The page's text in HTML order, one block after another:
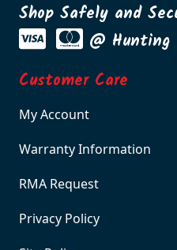
Shop Safely and
@ Hunting
Customer Care
My Account
Warranty Information
RMA Request
Privacy Policy